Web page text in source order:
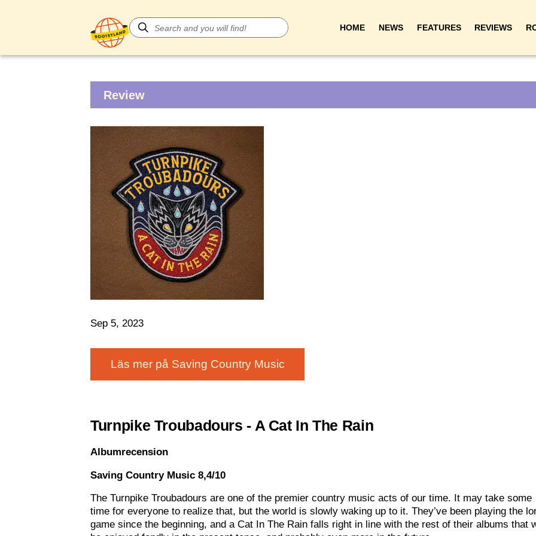
HOME NEWS FEATURES REVIEWS
Review
Sep 5, 2023
Läs mer på Saving Country Music
Turnpike Troubadours - A Cat In The Rain
Albumrecension
Saving Country Music 8,4/10
The Turnpike Troubadours are one of the premier country music acts of our time. It may take some
time for everyone to realize that, but the world is slowly waking up to it. They’ve been playing the
game since the beginning, and a Cat In The Rain falls right in line with the rest of their albums that